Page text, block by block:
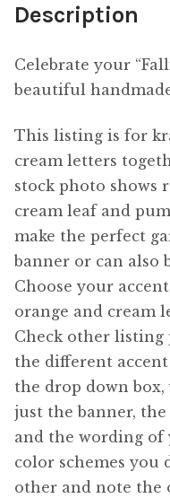
Description
Celebrate your
beautiful
This listing is for
cream letters
stock photo shows
cream leaf and
make the perfect
banner or can also
Choose your
orange and cream
Check other listing
the different
the drop down
just the banner,
and the wording of
color schemes you
other and note the